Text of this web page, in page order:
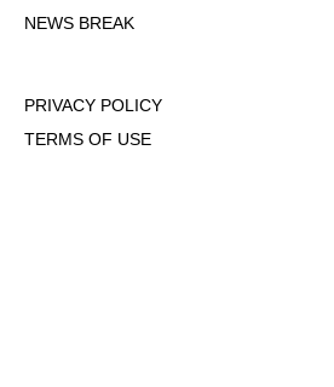
NEWS BREAK
PRIVACY POLICY
TERMS OF USE